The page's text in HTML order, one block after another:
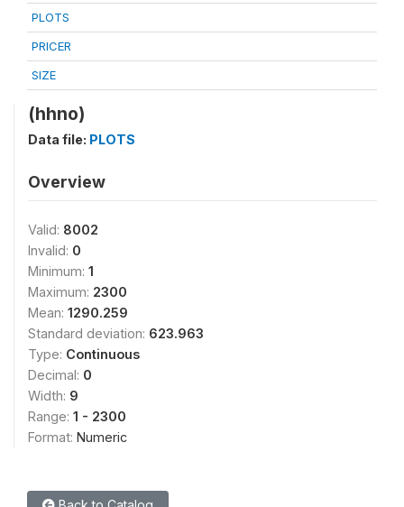
PLOTS
PRICER
SIZE
(hhno)
Data file: PLOTS
Overview
Valid: 8002
Invalid: 0
Minimum: 1
Maximum: 2300
Mean: 1290.259
Standard deviation: 623.963
Type: Continuous
Decimal: 0
Width: 9
Range: 1 - 2300
Format: Numeric